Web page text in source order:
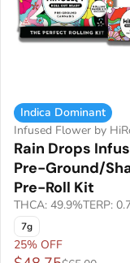
Indica Dominant
Infused Flower by
Rain Drops
Pre-Ground/
Pre-Roll Kit
THCA: 49.9%TERP:
7g
25% OFF